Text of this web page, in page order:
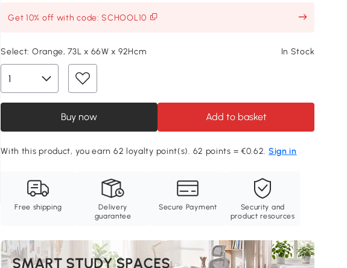
Get 10% off with code: SCHOOL10
Select: Orange, 73L x 66W x 92Hcm In Stock
Buy now Add to basket
With this product, you earn 62 loyalty point(s). 62 points = €0.62. Sign in
Free shipping
Delivery
guarantee
Secure Payment
Security and
product resources